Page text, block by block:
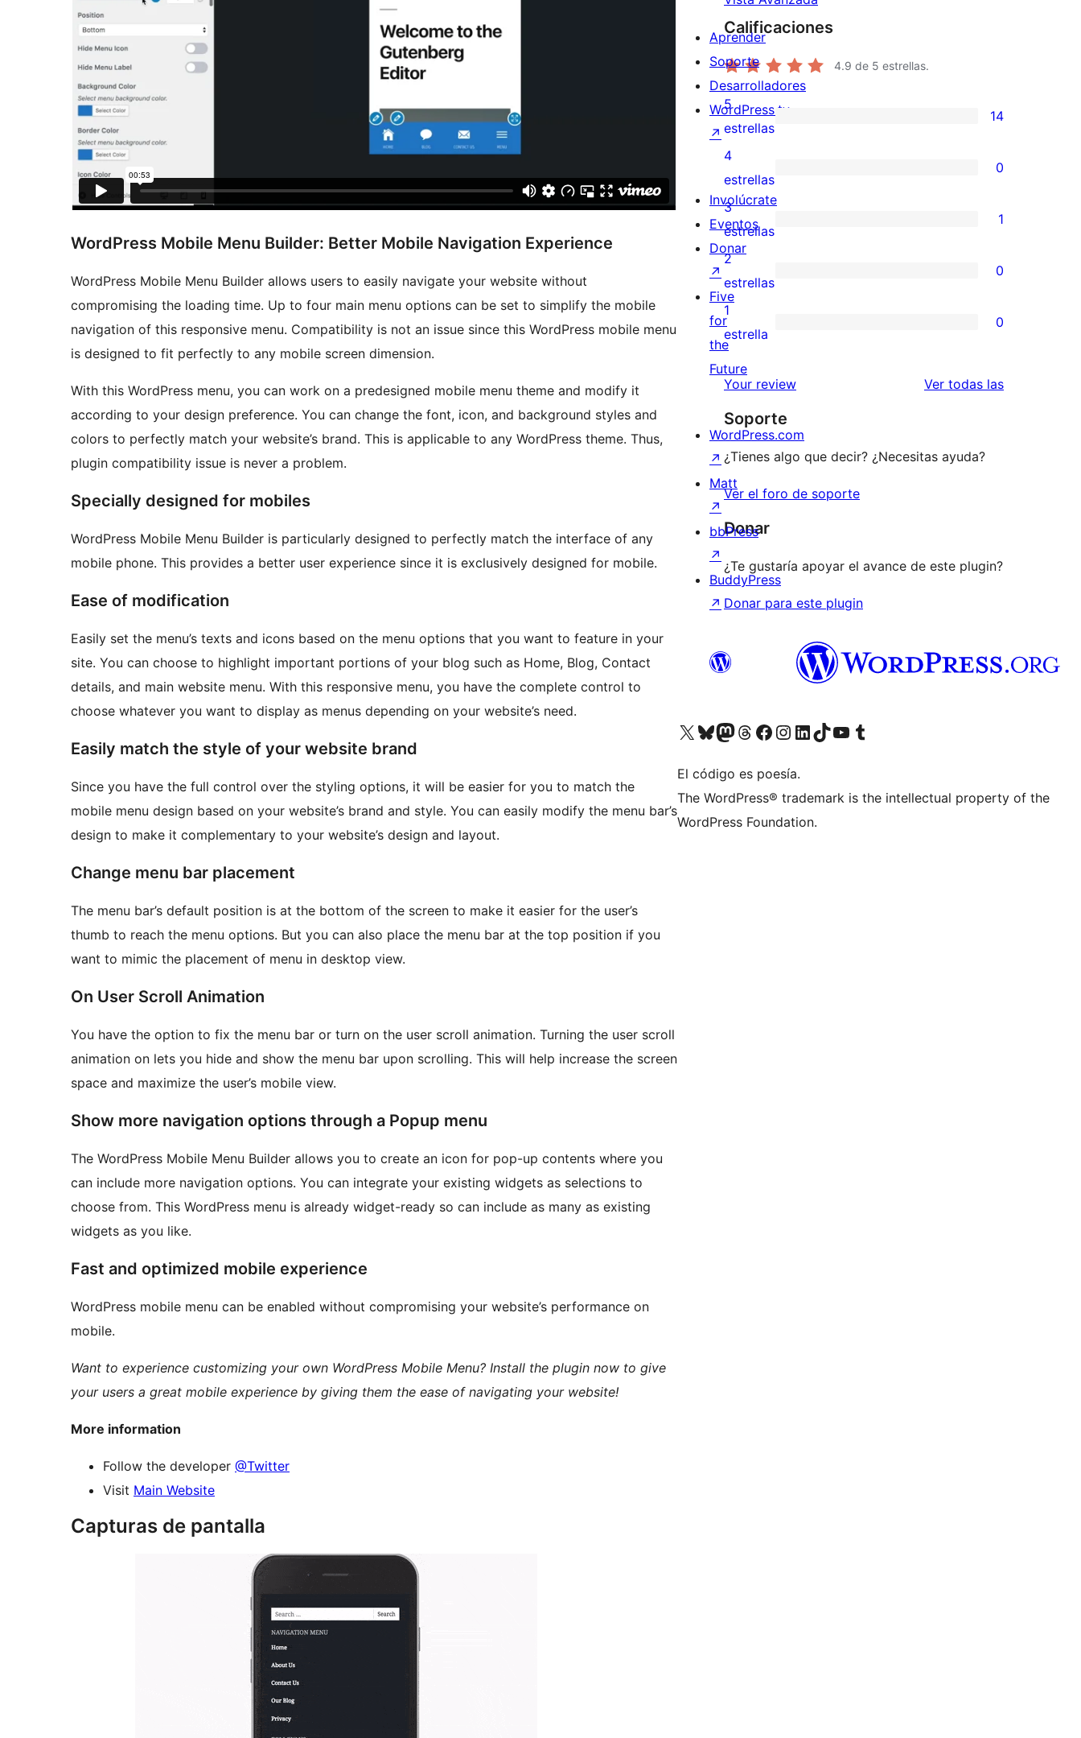
WordPress Mobile Menu Builder: Better Mobile Navigation Experience
WordPress Mobile Menu Builder allows users to easily navigate your website without
compromising the loading time. Up to four main menu options can be set to simplify the mobile
navigation of this responsive menu. Compatibility is not an issue since this WordPress mobile menu
is designed to fit perfectly to any mobile screen dimension.
With this WordPress menu, you can work on a predesigned mobile menu theme and modify it
according to your design preference. You can change the font, icon, and background styles and
colors to perfectly match your website’s brand. This is applicable to any WordPress theme. Thus,
plugin compatibility issue is never a problem.
Specially designed for mobiles
WordPress Mobile Menu Builder is particularly designed to perfectly match the interface of any
mobile phone. This provides a better user experience since it is exclusively designed for mobile.
Ease of modification
Easily set the menu’s texts and icons based on the menu options that you want to feature in your
site. You can choose to highlight important portions of your blog such as Home, Blog, Contact
details, and main website menu. With this responsive menu, you have the complete control to
choose whatever you want to display as menus depending on your website’s need.
Easily match the style of your website brand
Since you have the full control over the styling options, it will be easier for you to match the
mobile menu design based on your website’s brand and style. You can easily modify the menu bar’s
design to make it complementary to your website’s design and layout.
Change menu bar placement
The menu bar’s default position is at the bottom of the screen to make it easier for the user’s
thumb to reach the menu options. But you can also place the menu bar at the top position if you
want to mimic the placement of menu in desktop view.
On User Scroll Animation
You have the option to fix the menu bar or turn on the user scroll animation. Turning the user scroll
animation on lets you hide and show the menu bar upon scrolling. This will help increase the screen
space and maximize the user’s mobile view.
Show more navigation options through a Popup menu
The WordPress Mobile Menu Builder allows you to create an icon for pop-up contents where you
can include more navigation options. You can integrate your existing widgets as selections to
choose from. This WordPress menu is already widget-ready so can include as many as existing
widgets as you like.
Fast and optimized mobile experience
WordPress mobile menu can be enabled without compromising your website’s performance on
mobile.
Want to experience customizing your own WordPress Mobile Menu? Install the plugin now to give
your users a great mobile experience by giving them the ease of navigating your website!
More information
Follow the developer @Twitter
Visit Main Website
Capturas de pantalla
Calificaciones
4.9 de 5 estrellas.
14
valoraciones
de
5
estrellas
5
estrellas
14
0
valoraciones
de
4
estrellas
4
estrellas
0
1
valoración
de
3
estrellas
3
estrellas
1
0
valoraciones
de
2
estrellas
2
estrellas
0
0
de
estrellas
1
estrella
0
Your review Ver todas lasreseñas
Soporte
¿Tienes algo que decir? ¿Necesitas ayuda?
Ver el foro de soporte
Donar
¿Te gustaría apoyar el avance de este plugin?
Donar para este plugin
Aprender
Soporte
Desarrolladores
WordPress.tv
↗
Involúcrate
Eventos
Donar
↗
Five
for
the
Future
WordPress.com
↗
Matt
↗
bbPress
↗
BuddyPress
↗
Visita nuestra cuenta de X (anteriormente Twitter)
Visita nuestra cuenta de Bluesky
Visita nuestra cuenta de Mastodon
Visita nuestra cuenta de Threads
Visita nuestra página de Facebook
Visita nuestra cuenta de Instagram
Visita nuestra cuenta de LinkedIn
Visita nuestra cuenta de TikTok
Visita nuestro canal de YouTube
Visita nuestra cuenta de Tumblr
El código es poesía.
The WordPress® trademark is the intellectual property of the
WordPress Foundation.